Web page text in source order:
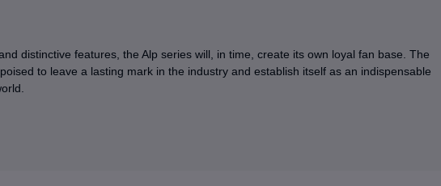
distinctive features, the Alp series will, in time, create its own loyal fan base. The
to leave a lasting mark in the industry and establish itself as an indispensable